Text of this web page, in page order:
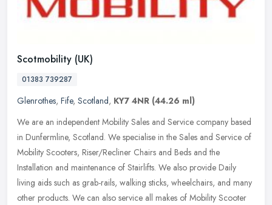
Scotmobility (UK)
01383 739287
Glenrothes, Fife, Scotland, KY7 4NR (44.26 ml)
We are an independent Mobility Sales and Service company based
in Dunfermline, Scotland. We specialise in the Sales and Service of
Mobility Scooters, Riser/Recliner Chairs and Beds and the
Installation and maintenance of Stairlifts. We also provide Daily
living aids such as grab-rails, walking sticks, wheelchairs, and many
other products. We can also service all makes of Mobility Scooter